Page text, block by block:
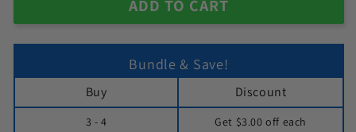
ADD TO CART
Bundle & Save!
Buy Discount
3 - 4 Get $3.00 off each